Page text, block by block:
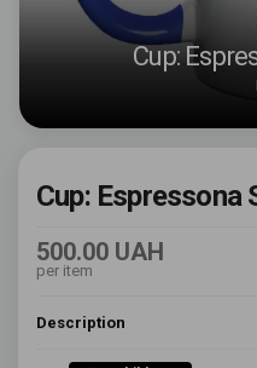
Cup:
Cup: Espressona
500.00 UAH
per item
Description